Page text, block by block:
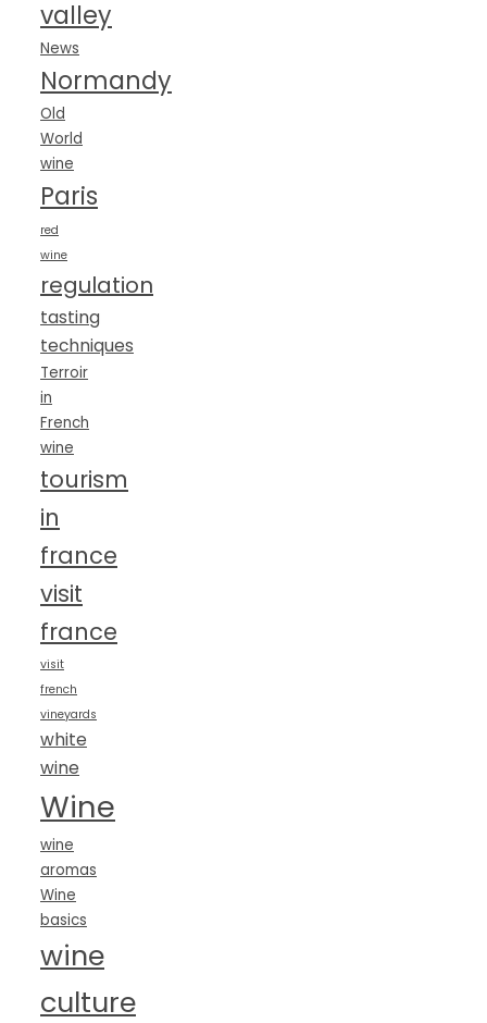
valley
News
Normandy
Old
World
wine
Paris
red
wine
regulation
tasting
techniques
Terroir
in
French
wine
tourism
in
france
visit
france
visit
french
vineyards
white
wine
Wine
wine
aromas
Wine
basics
wine
culture